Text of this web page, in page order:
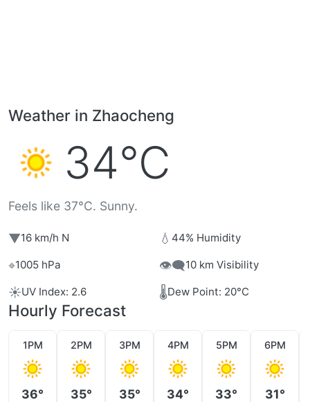
Weather in Zhaocheng
34°C
Feels like 37°C. Sunny.
▼16 km/h N 💧 44% Humidity
⌖1005 hPa 👁️‍🗨️10 km Visibility
☀️UV Index: 2.6 🌡️Dew Point: 20°C
Hourly Forecast
1PM
36°
2PM
35°
3PM
35°
4PM
34°
5PM
33°
6PM
31°